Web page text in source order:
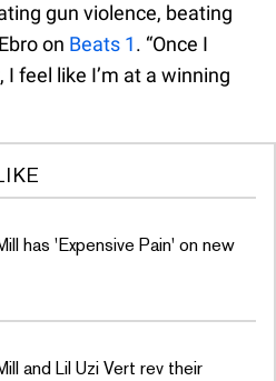
gun violence, beating
on Beats 1. “Once I
feel like I’m at a winning
has 'Expensive Pain' on new
and Lil Uzi Vert rev their